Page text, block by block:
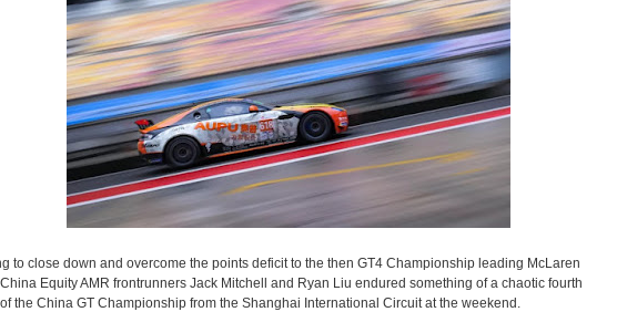
to close down and overcome the points deficit to the then GT4 Championship leading McLaren
Equity AMR frontrunners Jack Mitchell and Ryan Liu endured something of a chaotic fourth
the China GT Championship from the Shanghai International Circuit at the weekend.